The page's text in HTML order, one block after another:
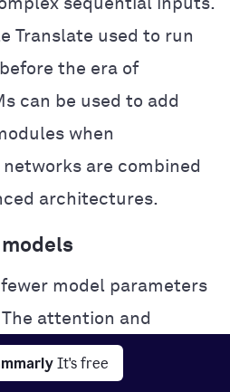
It's free
Translate used to run
the era of
can be used to add
when
are combined
architectures.
model parameters
attention and
transformers require
function effectively.